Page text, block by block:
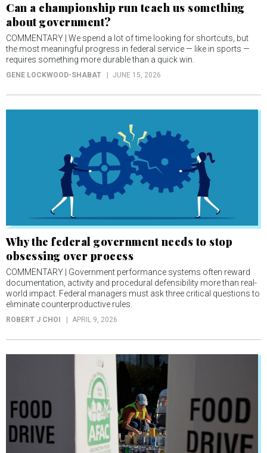
Can a championship run teach us something
about government?
COMMENTARY | We spend a lot of time looking for shortcuts, but
the most meaningful progress in federal service — like in sports —
requires something more durable than a quick win.
GENE LOCKWOOD-SHABAT JUNE 15, 2026
Why the federal government needs to stop
obsessing over process
COMMENTARY | Government performance systems often reward
documentation, activity and procedural defensibility more than real-
world impact. Federal managers must ask three critical questions to
eliminate counterproductive rules.
ROBERT J CHOI APRIL 9, 2026